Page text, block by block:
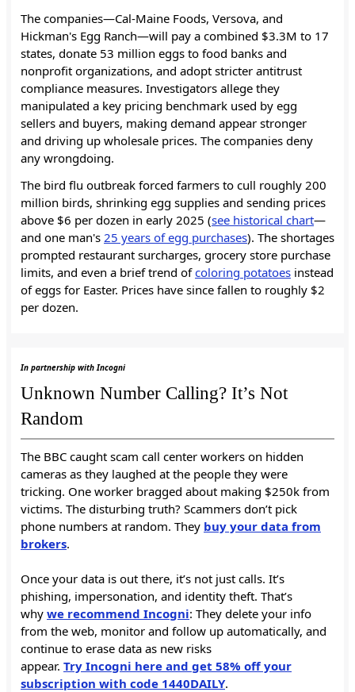
The companies—Cal-Maine Foods, Versova, and
Hickman's Egg Ranch—will pay a combined $3.3M to 17
states, donate 53 million eggs to food banks and
nonprofit organizations, and adopt stricter antitrust
compliance measures. Investigators allege they
manipulated a key pricing benchmark used by egg
sellers and buyers, making demand appear stronger
and driving up wholesale prices. The companies deny
any wrongdoing.
The bird flu outbreak forced farmers to cull roughly 200
million birds, shrinking egg supplies and sending prices
above $6 per dozen in early 2025 (see historical chart—
and one man's 25 years of egg purchases). The shortages
prompted restaurant surcharges, grocery store purchase
limits, and even a brief trend ofcoloring potatoes instead
of eggs for Easter. Prices have since fallen to roughly $2
per dozen.
In partnership with Incogni
Unknown Number Calling? It’s Not
Random
The BBC caught scam call center workers on hidden
cameras as they laughed at the people they were
tricking. One worker bragged about making $250k from
victims. The disturbing truth? Scammers don’t pick
phone numbers at random. They buy your data from
brokers.
Once your data is out there, it’s not just calls. It’s
phishing, impersonation, and identity theft. That’s
why we recommend Incogni: They delete your info
from the web, monitor and follow up automatically, and
continue to erase data as new risks
appear. Try Incogni here and get 58% off your
subscription with code 1440DAILY.